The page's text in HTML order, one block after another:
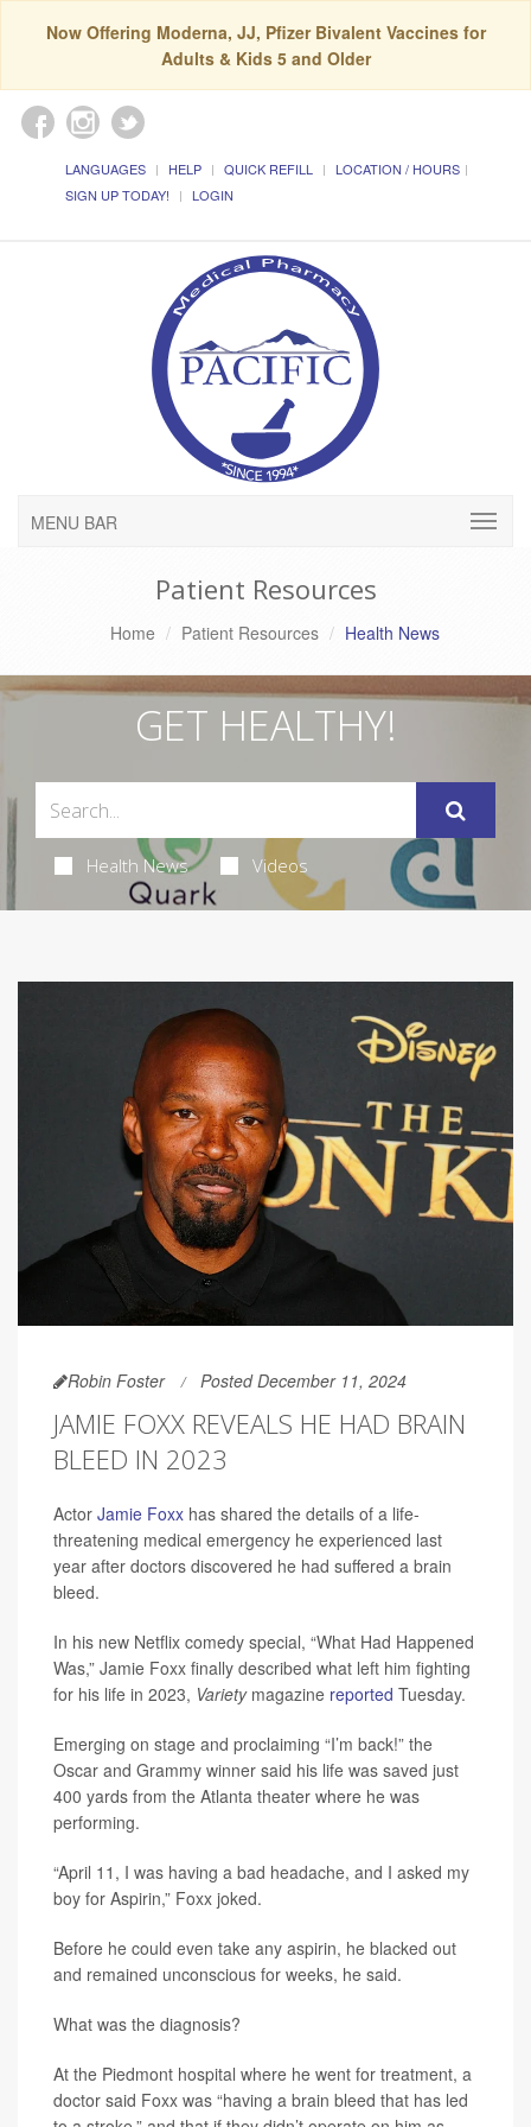
Now Offering Moderna, JJ, Pfizer Bivalent Vaccines for
Adults & Kids 5 and Older
LANGUAGES HELP QUICK REFILL
LOCATION / HOURS
SIGN UP TODAY!
LOGIN
MENU BAR
Patient Resources
Home Patient Resources Health News
GET HEALTHY!
Health News Videos
Robin Foster Posted December 11, 2024
JAMIE FOXX REVEALS HE HAD BRAIN
BLEED IN 2023
Actor Jamie Foxx has shared the details of a life-
threatening medical emergency he experienced last
year after doctors discovered he had suffered a brain
bleed.
In his new Netflix comedy special, “What Had Happened
Was,” Jamie Foxx finally described what left him fighting
for his life in 2023, Varietymagazine reported Tuesday.
Emerging on stage and proclaiming “I’m back!” the
Oscar and Grammy winner said his life was saved just
400 yards from the Atlanta theater where he was
performing.
“April 11, I was having a bad headache, and I asked my
boy for Aspirin,” Foxx joked.
Before he could even take any aspirin, he blacked out
and remained unconscious for weeks, he said.
What was the diagnosis?
At the Piedmont hospital where he went for treatment, a
doctor said Foxx was “having a brain bleed that has led